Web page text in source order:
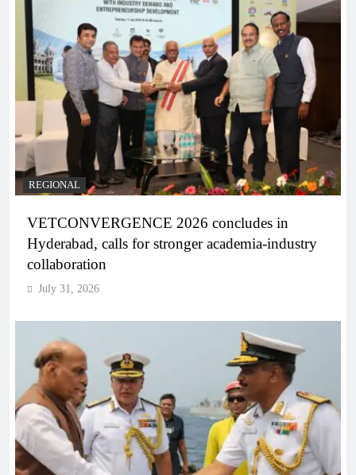
REGIONAL
VETCONVERGENCE 2026 concludes in
Hyderabad, calls for stronger academia-industry
collaboration
July 31, 2026